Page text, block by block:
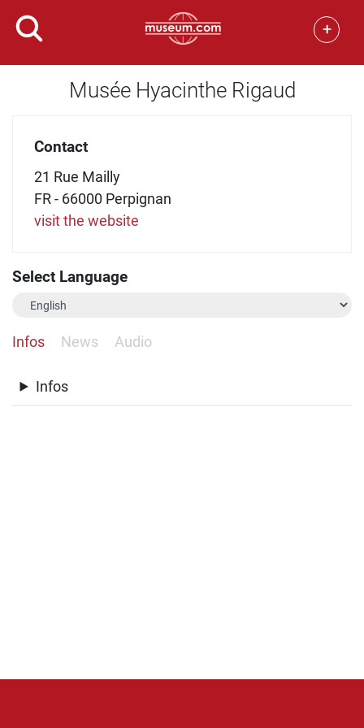
+
Musée Hyacinthe Rigaud
Contact
21 Rue Mailly
FR - 66000 Perpignan
visit the website
Select Language
Infos News Audio
Infos